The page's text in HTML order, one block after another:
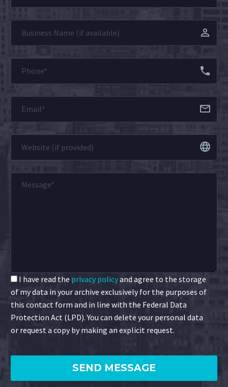
I have read the privacy policyand agree to the storage
of my data in your archive exclusively for the purposes of
this contact form and in line with the Federal Data
Protection Act (LPD). You can delete your personal data
or request a copy by making an explicit request.